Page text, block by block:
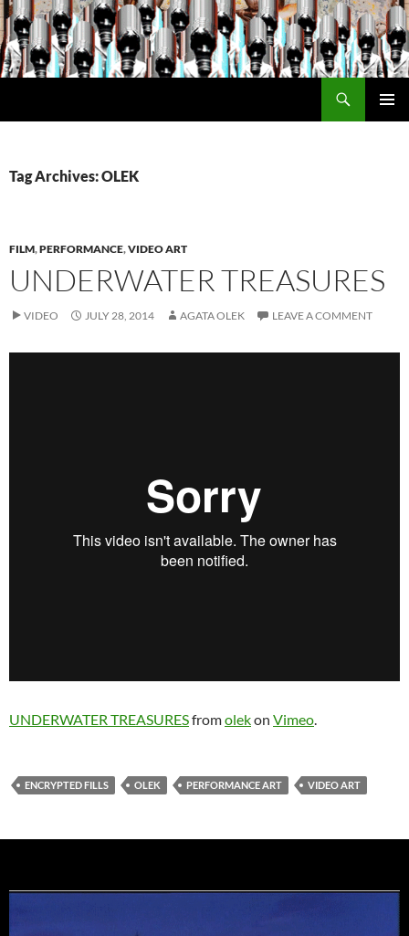
Tag Archives: OLEK
FILM,PERFORMANCE,VIDEO ART
UNDERWATER TREASURES
VIDEO JULY 28, 2014 AGATA OLEK LEAVE A COMMENT
UNDERWATER TREASURESfromolekon Vimeo.
ENCRYPTED FILLS OLEK PERFORMANCE ART VIDEO ART